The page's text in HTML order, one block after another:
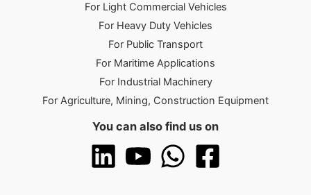
For Light Commercial Vehicles
For Heavy Duty Vehicles
For Public Transport
For Maritime Applications
For Industrial Machinery
For Agriculture, Mining, Construction Equipment
You can also find us on